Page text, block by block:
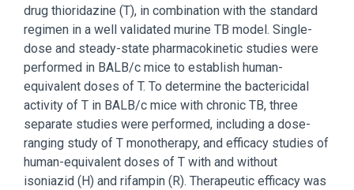
drug thioridazine (T), in combination with the standard
regimen in a well validated murine TB model. Single-
dose and steady-state pharmacokinetic studies were
performed in BALB/c mice to establish human-
equivalent doses of T. To determine the bactericidal
activity of T in BALB/c mice with chronic TB, three
separate studies were performed, including a dose-
ranging study of T monotherapy, and efficacy studies of
human-equivalent doses of T with and without
isoniazid (H) and rifampin (R). Therapeutic efficacy was